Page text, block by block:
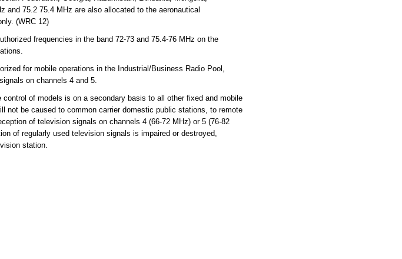
and 75.2 75.4 MHz are also allocated to the aeronautical
(WRC 12)
frequencies in the band 72-73 and 75.4-76 MHz on the
for mobile operations in the Industrial/Business Radio Pool,
on channels 4 and 5.
of models is on a secondary basis to all other fixed and mobile
not be caused to common carrier domestic public stations, to remote
of television signals on channels 4 (66-72 MHz) or 5 (76-82
of regularly used television signals is impaired or destroyed,
station.